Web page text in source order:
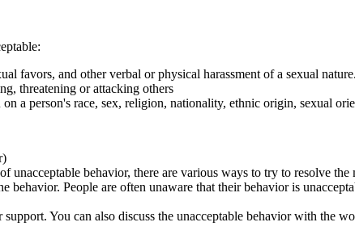
favors, and other verbal or physical harassment of a sexual nature.
threatening or attacking others
a person's race, sex, religion, nationality, ethnic origin, sexual
behavior, there are various ways to try to resolve the
People are often unaware that their behavior is
You can also discuss the unacceptable behavior with the